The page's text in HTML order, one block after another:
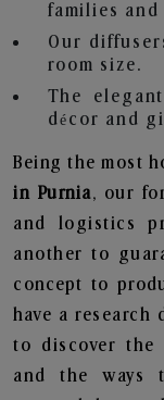
families and
Our
room size.
The
décor and
Being the most
in Purnia, our
and logistics
another to
concept to
have a research
to discover the
and the ways